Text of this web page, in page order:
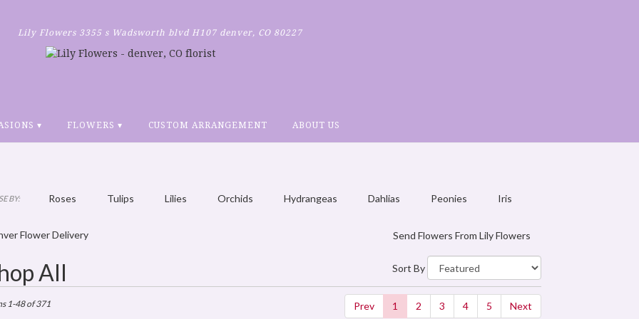
Lily Flowers 3355 s Wadsworth blvd H107denver, CO 80227
▾ FLOWERS ▾ CUSTOM ARRANGEMENT ABOUT US
BY: Roses Tulips Lilies Orchids Hydrangeas Dahlias Peonies Iris
Plants
Flower Delivery Send Flowers From Lily Flowers
All Sort By
Prev 1 2 3 4 5 Next
1-48 of 371